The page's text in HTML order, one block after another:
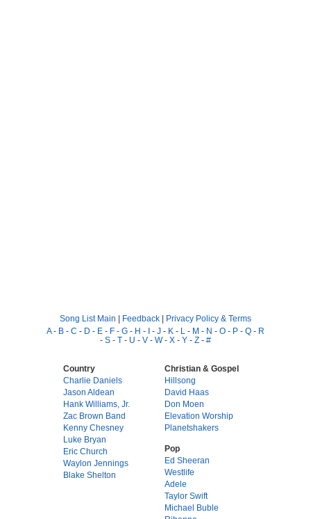
Song List Main | Feedback | Privacy Policy & Terms
A- B - C - D - E - F - G - H - I - J - K - L - M - N - O - P - Q - R
- S - T - U - V - W- X - Y - Z - #
Country
Charlie Daniels
Jason Aldean
Hank Williams, Jr.
Zac Brown Band
Kenny Chesney
Luke Bryan
Eric Church
Waylon Jennings
Blake Shelton
Christian & Gospel
Hillsong
David Haas
Don Moen
Elevation Worship
Planetshakers
Pop
Ed Sheeran
Westlife
Adele
Taylor Swift
Michael Buble